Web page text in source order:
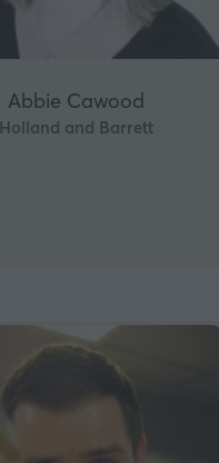
Abbie Cawood
Holland and Barrett